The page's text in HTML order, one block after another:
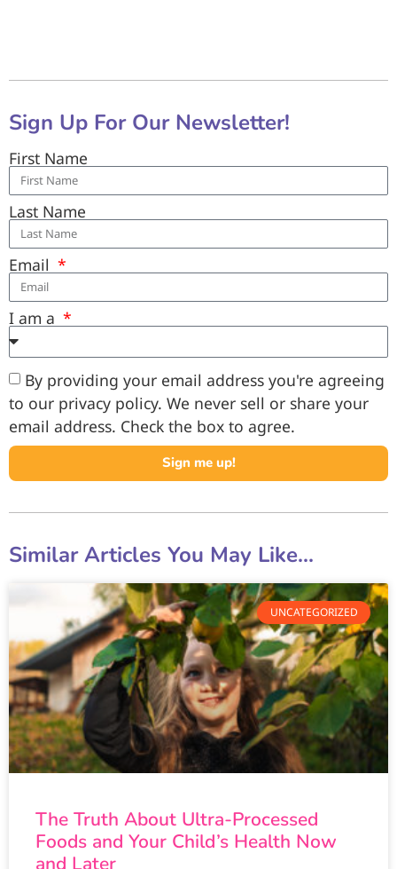
Sign Up For Our Newsletter!
First Name
Last Name
Email
I am a
By providing your email address you're agreeing
to our privacy policy. We never sell or share your
email address. Check the box to agree.
Sign me up!
Similar Articles You May Like...
UNCATEGORIZED
The Truth About Ultra-Processed
Foods and Your Child’s Health Now
and Later